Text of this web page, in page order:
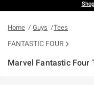
Home Guys Tees
FANTASTIC FOUR
Marvel Fantastic Four